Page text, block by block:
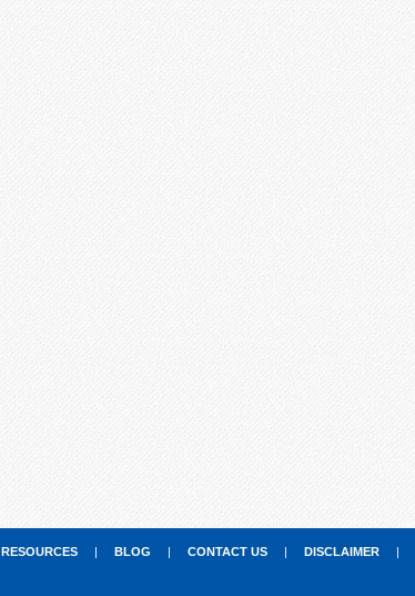
RESOURCES | BLOG | CONTACT US | DISCLAIMER |